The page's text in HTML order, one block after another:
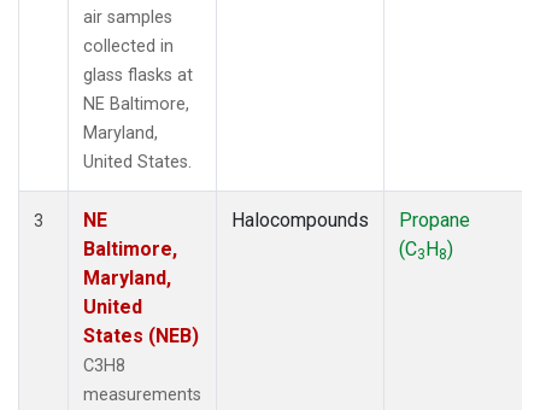
air samples
collected in
glass flasks at
NE Baltimore,
Maryland,
United States.
3
NE
Baltimore,
Maryland,
United
States (NEB)
C3H8
measurements
Halocompounds
Propane
(C3H8)